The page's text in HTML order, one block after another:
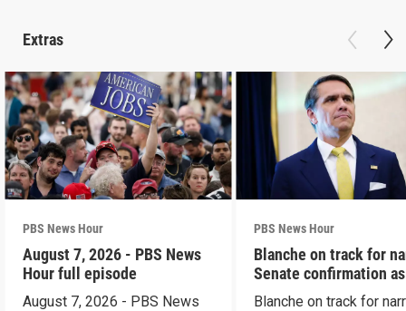
Extras
PBS News Hour
August 7, 2026 - PBS News
Hour full episode
August 7, 2026 - PBS News
PBS News Hour
Blanche on track for
Senate confirmation
Blanche on track for